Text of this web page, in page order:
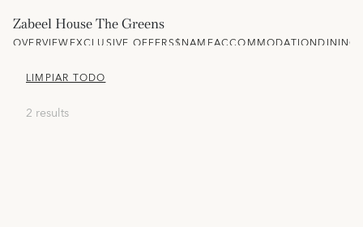
Zabeel House The Greens
OVERVIEWEXCLUSIVE OFFERS$NAMEACCOMMODATIONDINING
LIMPIAR TODO
2 results